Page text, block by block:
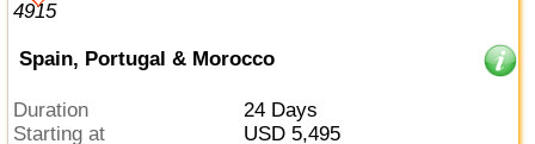
Spain, Portugal & Morocco
Duration
24 Days
Starting at
USD 5,495